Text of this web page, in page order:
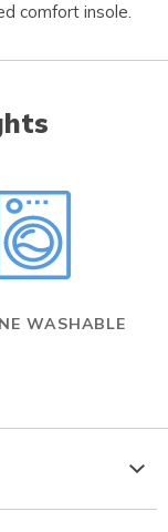
comfort insole.
WASHABLE